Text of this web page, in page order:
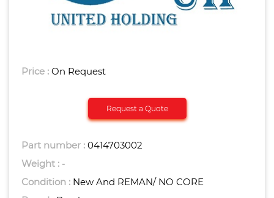
Price : On Request
Request a Quote
Part number : 0414703002
Weight : -
Condition : New And REMAN/ NO CORE